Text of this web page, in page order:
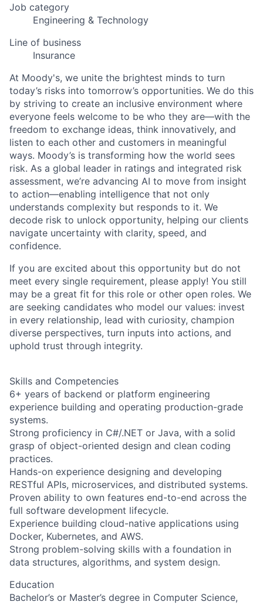
Job category
Engineering & Technology
Line of business
Insurance
At Moody's, we unite the brightest minds to turn
today’s risks into tomorrow’s opportunities. We do this
by striving to create an inclusive environment where
everyone feels welcome to be who they are—with the
freedom to exchange ideas, think innovatively, and
listen to each other and customers in meaningful
ways. Moody’s is transforming how the world sees
risk. As a global leader in ratings and integrated risk
assessment, we’re advancing AI to move from insight
to action—enabling intelligence that not only
understands complexity but responds to it. We
decode risk to unlock opportunity, helping our clients
navigate uncertainty with clarity, speed, and
confidence.
If you are excited about this opportunity but do not
meet every single requirement, please apply! You still
may be a great fit for this role or other open roles. We
are seeking candidates who model our values: invest
in every relationship, lead with curiosity, champion
diverse perspectives, turn inputs into actions, and
uphold trust through integrity.
Skills and Competencies
6+ years of backend or platform engineering
experience building and operating production-grade
systems.
Strong proficiency in C#/.NET or Java, with a solid
grasp of object-oriented design and clean coding
practices.
Hands-on experience designing and developing
RESTful APIs, microservices, and distributed systems.
Proven ability to own features end-to-end across the
full software development lifecycle.
Experience building cloud-native applications using
Docker, Kubernetes, and AWS.
Strong problem-solving skills with a foundation in
data structures, algorithms, and system design.
Education
Bachelor’s or Master’s degree in Computer Science,